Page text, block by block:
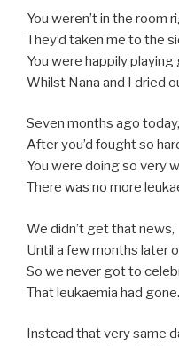
You weren’t in the room
They’d taken me to the
You were happily playing
Whilst Nana and I dried
Seven months ago today,
After you’d fought so
You were doing so very
There was no more
We didn’t get that news,
Until a few months later
So we never got to
That leukaemia had gone.
Instead that very same